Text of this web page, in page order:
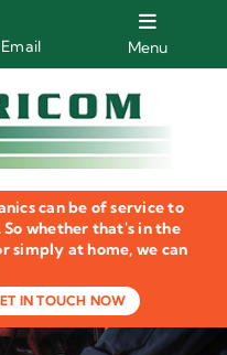
Menu
can be of service to
whether that's in the
simply at home, we can
IN TOUCH NOW